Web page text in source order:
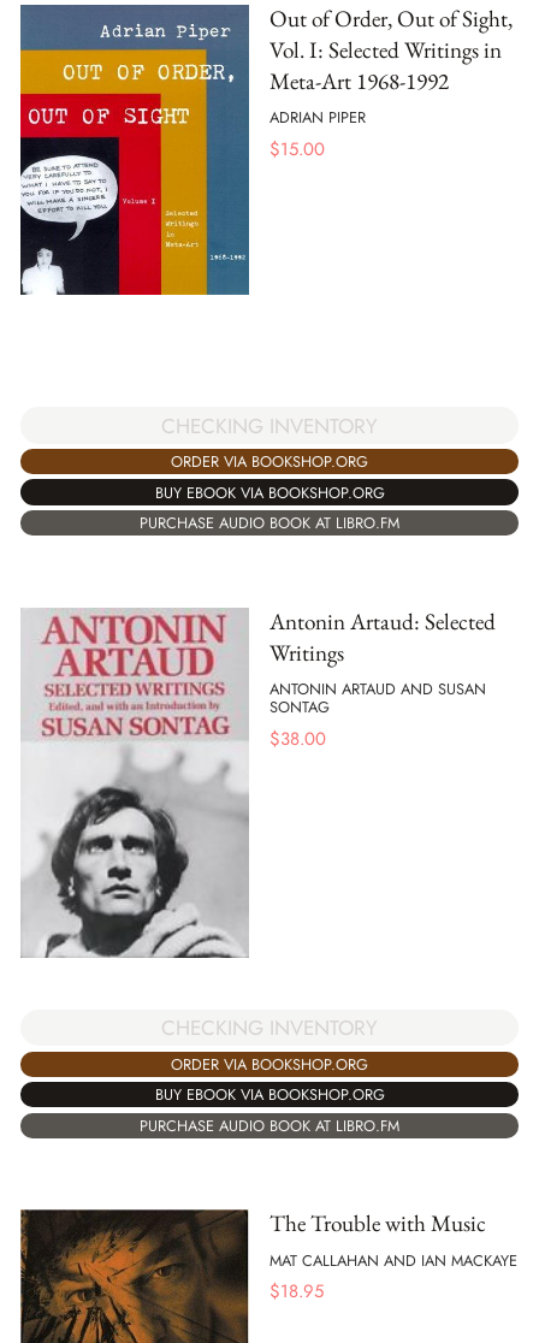
Out of Order, Out of Sight,
Vol. I: Selected Writings in
Meta-Art 1968-1992
ADRIAN PIPER
$15.00
CHECKING INVENTORY
ORDER VIA BOOKSHOP.ORG
BUY EBOOK VIA BOOKSHOP.ORG
PURCHASE AUDIO BOOK AT LIBRO.FM
Antonin Artaud: Selected
Writings
ANTONIN ARTAUD AND SUSAN
SONTAG
$38.00
CHECKING INVENTORY
ORDER VIA BOOKSHOP.ORG
BUY EBOOK VIA BOOKSHOP.ORG
PURCHASE AUDIO BOOK AT LIBRO.FM
The Trouble with Music
MAT CALLAHAN AND IAN MACKAYE
$18.95